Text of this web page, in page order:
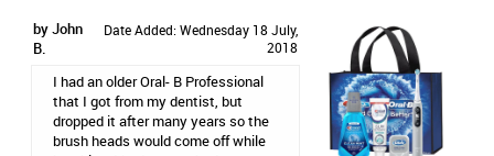
by John
B.
Date Added: Wednesday 18 July,
2018
I had an older Oral- B Professional
that I got from my dentist, but
dropped it after many years so the
brush heads would come off while